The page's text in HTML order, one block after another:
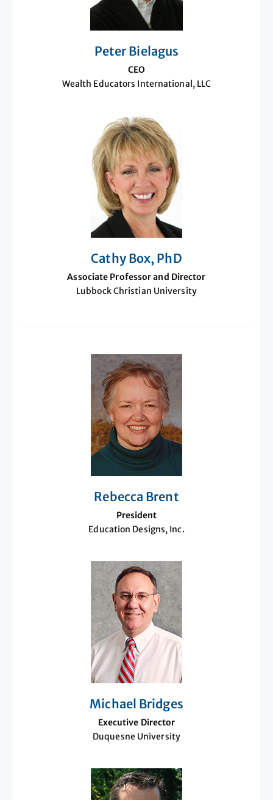
Peter Bielagus
CEO
Wealth Educators International, LLC
Cathy Box, PhD
Associate Professor and Director
Lubbock Christian University
Rebecca Brent
President
Education Designs, Inc.
Michael Bridges
Executive Director
Duquesne University